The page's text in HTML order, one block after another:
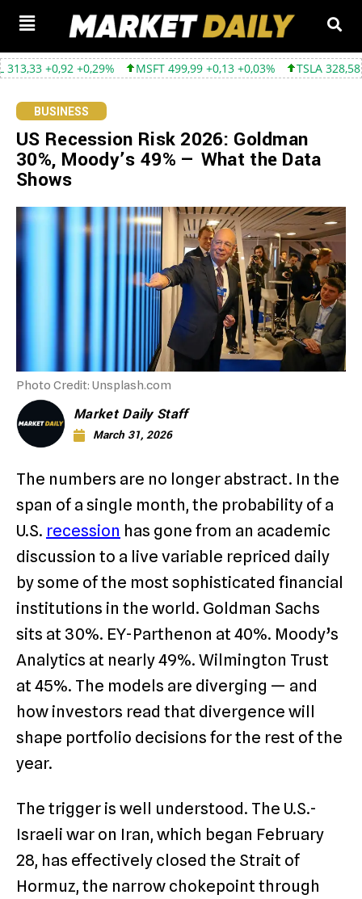
MSFT 499,99 +0,13 +0,03% TSLA 328,58 +9,05 +2,83%
BUSINESS
US Recession Risk 2026: Goldman
30%, Moody’s 49% — What the Data
Shows
Photo Credit: Unsplash.com
Market Daily Staff
March 31, 2026
The numbers are no longer abstract. In the
span of a single month, the probability of a
U.S. recession has gone from an academic
discussion to a live variable repriced daily
by some of the most sophisticated financial
institutions in the world. Goldman Sachs
sits at 30%. EY-Parthenon at 40%. Moody’s
Analytics at nearly 49%. Wilmington Trust
at 45%. The models are diverging — and
how investors read that divergence will
shape portfolio decisions for the rest of the
year.
The trigger is well understood. The U.S.-
Israeli war on Iran, which began February
28, has effectively closed the Strait of
Hormuz, the narrow chokepoint through